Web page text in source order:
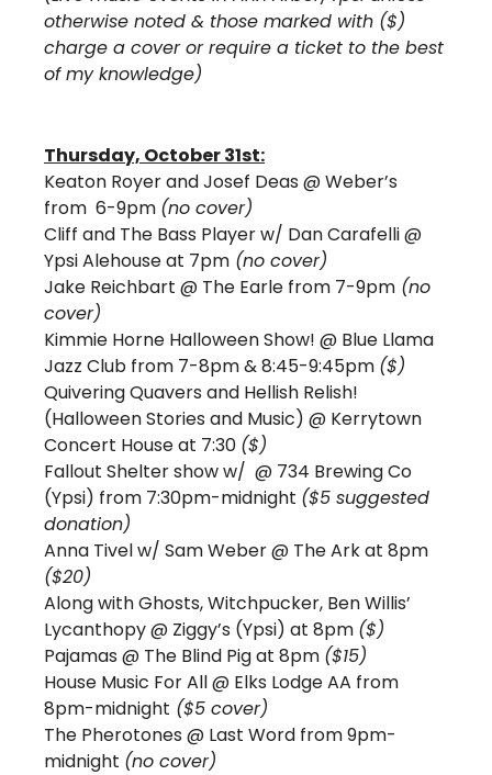
otherwise noted & those marked with ($)
charge a cover or require a ticket to the best
of my knowledge)
Thursday, October 31st:
Keaton Royer and Josef Deas @ Weber’s
from  6-9pm (no cover)
Cliff and The Bass Player w/ Dan Carafelli @
Ypsi Alehouse at 7pm (no cover)
Jake Reichbart @ The Earle from 7-9pm (no
cover)
Kimmie Horne Halloween Show! @ Blue Llama
Jazz Club from 7-8pm & 8:45-9:45pm ($)
Quivering Quavers and Hellish Relish!
(Halloween Stories and Music) @ Kerrytown
Concert House at 7:30 ($)
Fallout Shelter show w/ @ 734 Brewing Co
(Ypsi) from 7:30pm-midnight ($5 suggested
donation)
Anna Tivel w/ Sam Weber
($20)
Along with Ghosts, Witchpucker, Ben Willis’
Lycanthopy @ Ziggy’s (Ypsi) at 8pm ($)
Pajamas @ The Blind Pig at 8pm ($15)
House Music For All @ Elks Lodge AA from
8pm-midnight ($5 cover)
The Pherotones @ Last Word from 9pm-
midnight (no cover)